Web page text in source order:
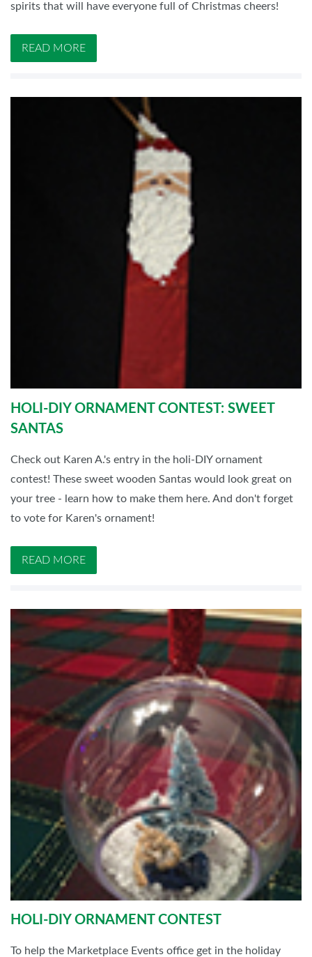
spirits that will have everyone full of Christmas cheers!
READ MORE
HOLI-DIY ORNAMENT CONTEST: SWEET
SANTAS
Check out Karen A.'s entry in the holi-DIY ornament
contest! These sweet wooden Santas would look great on
your tree - learn how to make them here. And don't forget
to vote for Karen's ornament!
READ MORE
HOLI-DIY ORNAMENT CONTEST
To help the Marketplace Events office get in the holiday